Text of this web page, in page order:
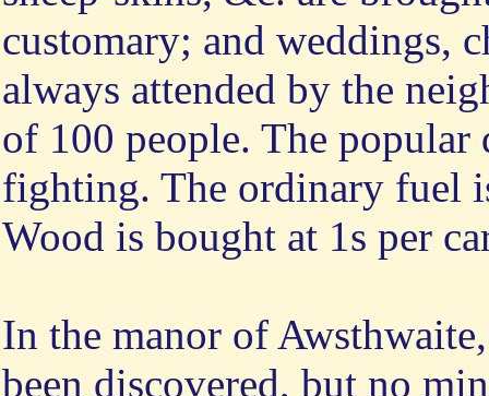
customary; and weddings,
always attended by the
of 100 people. The
fighting. The ordinary fuel
Wood is bought at 1s per
In the manor of
been discovered, but no